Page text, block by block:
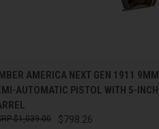
QUICK VIEW ADD TO CART
Compare
AMERICA NEXT GEN 1911 9MM
AUTOMATIC PISTOL WITH 5-INCH
$798.26
$1,039.00